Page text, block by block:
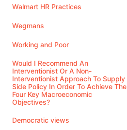
Walmart HR Practices
Wegmans
Working and Poor
Would I Recommend An
Interventionist Or A Non-
Interventionist Approach To Supply
Side Policy In Order To Achieve The
Four Key Macroeconomic
Objectives?
Democratic views